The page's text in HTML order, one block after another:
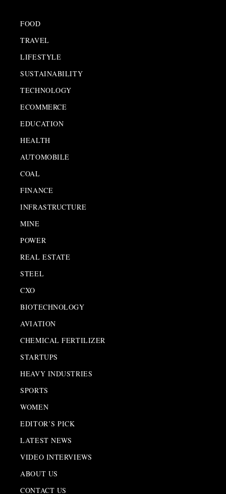
FOOD
TRAVEL
LIFESTYLE
SUSTAINABILITY
TECHNOLOGY
ECOMMERCE
EDUCATION
HEALTH
AUTOMOBILE
COAL
FINANCE
INFRASTRUCTURE
MINE
POWER
REAL ESTATE
STEEL
CXO
BIOTECHNOLOGY
AVIATION
CHEMICAL FERTILIZER
STARTUPS
HEAVY INDUSTRIES
SPORTS
WOMEN
EDITOR’S PICK
LATEST NEWS
VIDEO INTERVIEWS
ABOUT US
CONTACT US